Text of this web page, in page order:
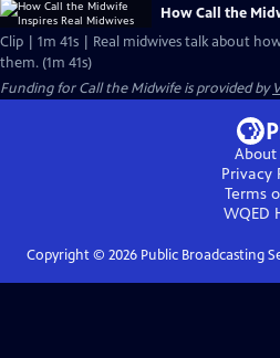
How Call the
Clip | 1m 41s | Real midwives talk about
them. (1m 41s)
Funding for Call the Midwife is provided by
About
Privacy
Terms
WQED
Copyright © 2026Public Broadcasting